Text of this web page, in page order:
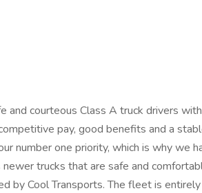
and courteous Class A truck drivers
pay, good benefits and a
number one priority, which is why we
trucks that are safe and
by Cool Transports. The fleet is